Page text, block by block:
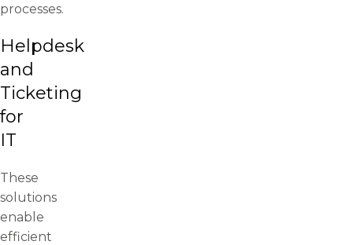
processes.
Helpdesk
and
Ticketing
for
IT
These
solutions
enable
efficient